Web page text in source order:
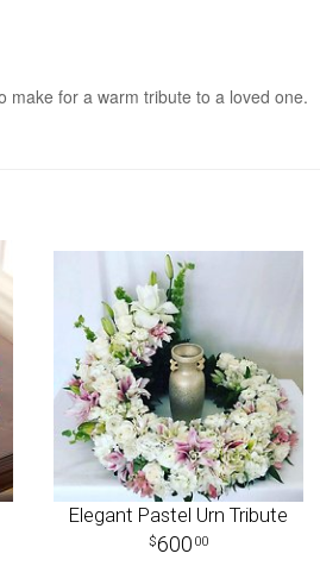
make for a warm tribute to a loved one.
Elegant Pastel Urn Tribute
600 00